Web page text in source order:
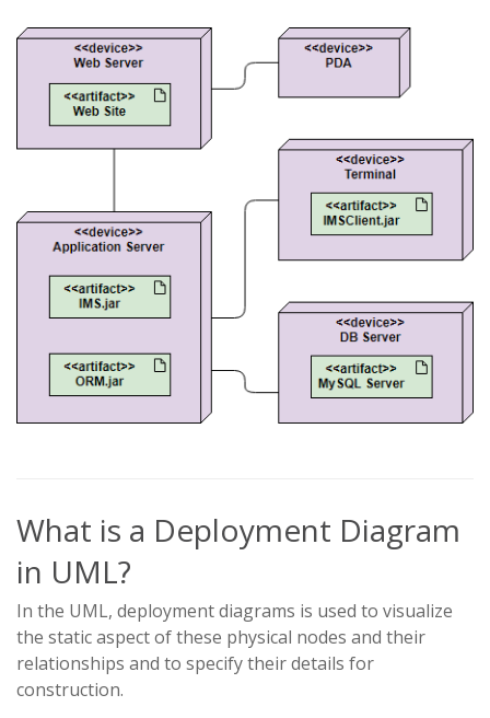
What is a Deployment Diagram
in UML?
In the UML, deployment diagrams is used to visualize
the static aspect of these physical nodes and their
relationships and to specify their details for
construction.